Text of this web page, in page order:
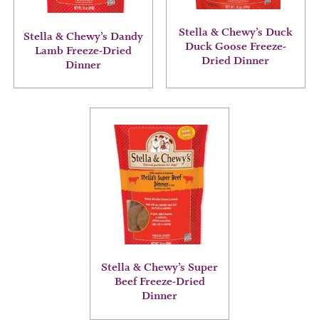
Stella & Chewy’s Dandy
Lamb Freeze-Dried
Dinner
chosen
the
product
Stella & Chewy’s Duck
Duck Goose Freeze-
Dried Dinner
chosen
the
product
Stella & Chewy’s Super
Beef Freeze-Dried
Dinner
This
product
multiple
variants.
options
on